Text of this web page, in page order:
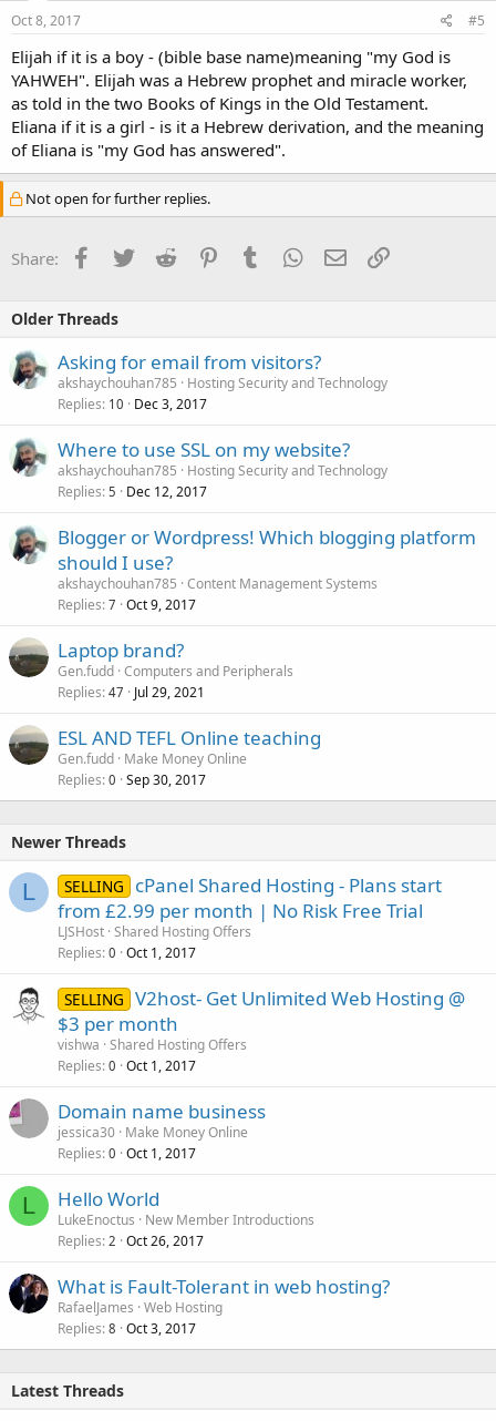
Oct 8, 2017 #5
Elijah if it is a boy - (bible base name)meaning "my God is
YAHWEH". Elijah was a Hebrew prophet and miracle worker,
as told in the two Books of Kings in the Old Testament.
Eliana if it is a girl - is it a Hebrew derivation, and the meaning
of Eliana is "my God has answered".
Not open for further replies.
Share: Facebook
TwitterReddit PinterestTumblrWhatsApp
EmailLink
Older Threads
Asking for email from visitors?
akshaychouhan785
Hosting Security and Technology
Replies 10 Dec 3, 2017
Where to use SSL on my website?
akshaychouhan785
Hosting Security and Technology
Replies 5 Dec 12, 2017
Blogger or Wordpress! Which blogging platform
should I use?
akshaychouhan785 Content Management Systems
Replies 7 Oct 9, 2017
Laptop brand?
Gen.fudd Computers and Peripherals
Replies 47 Jul 29, 2021
ESL AND TEFL Online teaching
Gen.fudd Make Money Online
Replies 0 Sep 30, 2017
Newer Threads
L SELLING
cPanel Shared Hosting - Plans start
from £2.99 per month | No Risk Free Trial
LJSHost Shared Hosting Offers
Replies 0 Oct 1, 2017
SELLING V2host- Get Unlimited Web Hosting @
$3 per month
vishwa Shared Hosting Offers
Replies 0 Oct 1, 2017
Domain name business
jessica30 Make Money Online
Replies 0 Oct 1, 2017
L Hello World
LukeEnoctus
New Member Introductions
Replies 2 Oct 26, 2017
What is Fault-Tolerant in web hosting?
RafaelJames Web Hosting
Replies 8 Oct 3, 2017
Latest Threads